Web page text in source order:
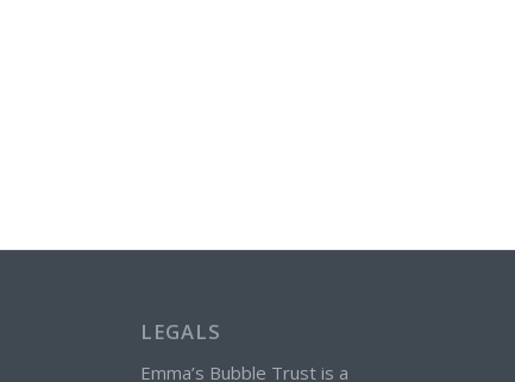
LEGALS
Emma’s Bubble Trust is a